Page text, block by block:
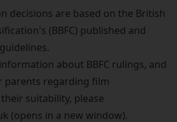
decisions are based on the British
(BBFC) published and
about BBFC rulings, and
regarding film
suitability, please
(opens in a new window).